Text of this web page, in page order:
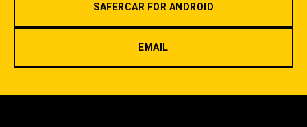
SAFERCAR FOR ANDROID
EMAIL